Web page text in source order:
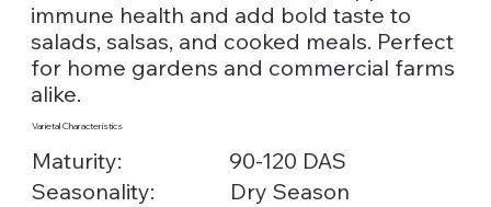
immune health and add bold taste to
salads, salsas, and cooked meals. Perfect
for home gardens and commercial farms
alike.
Varietal Characteristics
Maturity:
90-120 DAS
Seasonality:
Dry Season